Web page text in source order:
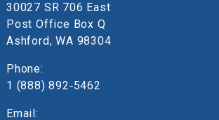
30027 SR 706 East
Post Office Box Q
Ashford, WA 98304
Phone:
1 (888) 892‑5462
Email: